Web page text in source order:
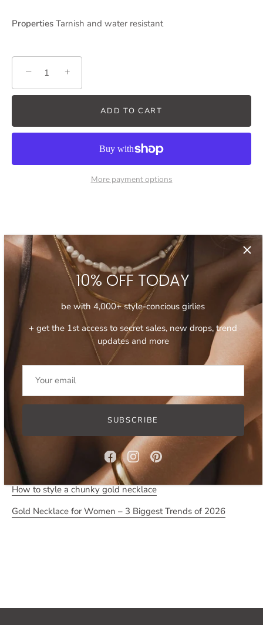
Properties Tarnish and water resistant
− +
ADD TO CART
More payment options
Description Product info
Elevate your look with this trendy chunky chain necklace.
Featuring a heavy, extra chunky chain with the mismatching
link design, this statement piece adds a bold and modern
touch to any outfit. It's a perfect accessory to upgrade your
day to day casual fits or add a modern edge to the more
- tarnish and water resistant due to stainless steel base
in width, comes with 8 cm extension chain.
Read more:
Five ways to style a chunky chain necklace
How to style a chunky gold necklace
Gold Necklace for Women – 3 Biggest Trends of 2026
10% OFF TODAY
be with 4,000+ style-concious girlies
+ get the 1st access to secret sales, new drops, trend
updates and more
SUBSCRIBE